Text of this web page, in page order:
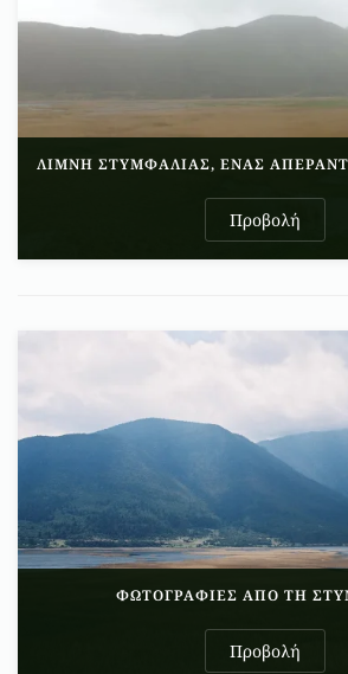
ΛΊΜΝΗ ΣΤΥΜΦΑΛΊΑΣ, ΈΝΑΣ
Προβολή
ΦΩΤΟΓΡΑΦΊΕΣ ΑΠΌ ΤΗ
Προβολή